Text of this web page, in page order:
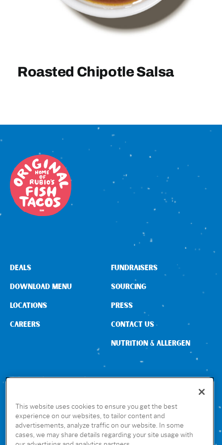
Sign In
Roasted Chipotle Salsa
CONNECT WITH US
DEALS
DOWNLOAD MENU
LOCATIONS
CAREERS
FUNDRAISERS
SOURCING
PRESS
CONTACT US
NUTRITION & ALLERGEN
GET THE RUBIO’S APP
This website uses cookies to ensure you get the best
experience on our websites, to tailor content and
advertisements, analyze traffic on our website. In some
cases, we may share details regarding your site usage with